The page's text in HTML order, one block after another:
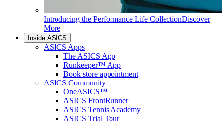
Introducing the Performance Life CollectionDiscover
More
Inside ASICS
ASICS Apps
The ASICS App
Runkeeper™ App
Book store appointment
ASICS Community
OneASICS™
ASICS FrontRunner
ASICS Tennis Academy
ASICS Trial Tour